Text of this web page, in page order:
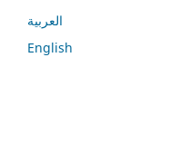
العربية
English